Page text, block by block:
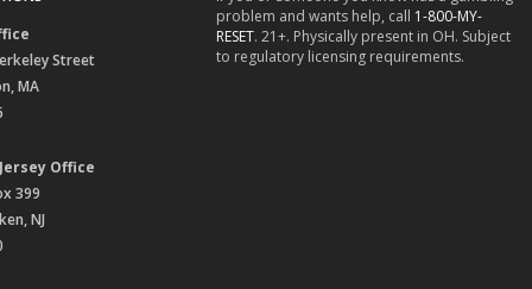
Street
MA
Office
399
NJ
problem and wants help, call 1-800-MY-
RESET. 21+. Physically present in OH. Subject
to regulatory licensing requirements.